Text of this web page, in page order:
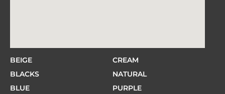
BEIGE
BLACKS
BLUE
CREAM
NATURAL
PURPLE